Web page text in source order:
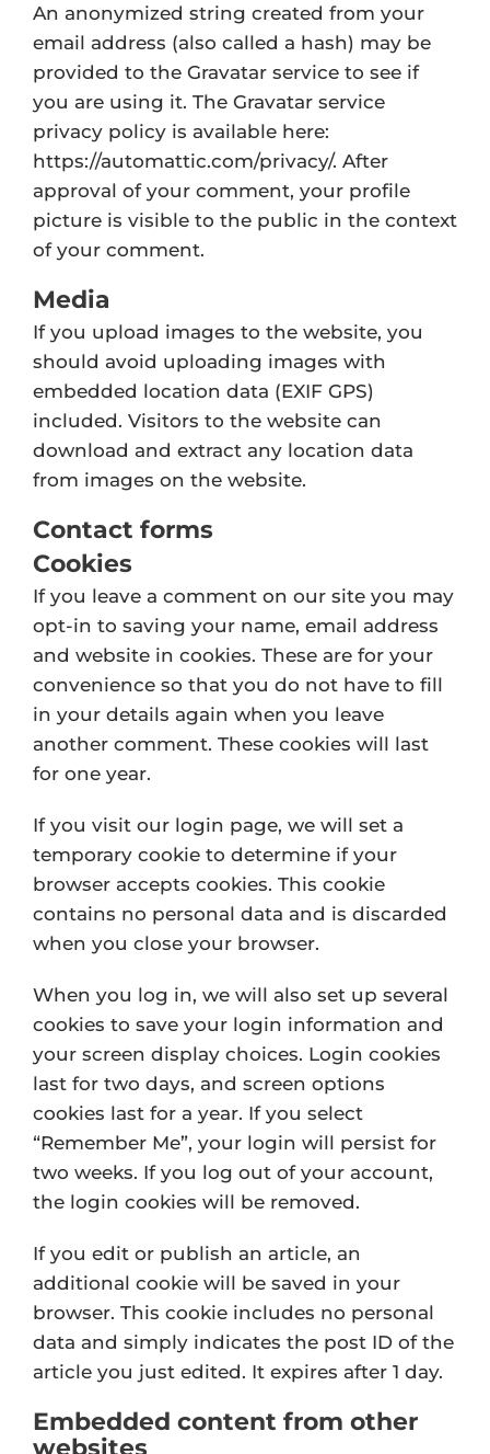
An anonymized string created from your
email address (also called a hash) may be
provided to the Gravatar service to see if
you are using it. The Gravatar service
privacy policy is available here:
https://automattic.com/privacy/. After
approval of your comment, your profile
picture is visible to the public in the context
of your comment.
Media
If you upload images to the website, you
should avoid uploading images with
embedded location data (EXIF GPS)
included. Visitors to the website can
download and extract any location data
from images on the website.
Contact forms
Cookies
If you leave a comment on our site you may
opt-in to saving your name, email address
and website in cookies. These are for your
convenience so that you do not have to fill
in your details again when you leave
another comment. These cookies will last
for one year.
If you visit our login page, we will set a
temporary cookie to determine if your
browser accepts cookies. This cookie
contains no personal data and is discarded
when you close your browser.
When you log in, we will also set up several
cookies to save your login information and
your screen display choices. Login cookies
last for two days, and screen options
cookies last for a year. If you select
“Remember Me”, your login will persist for
two weeks. If you log out of your account,
the login cookies will be removed.
If you edit or publish an article, an
additional cookie will be saved in your
browser. This cookie includes no personal
data and simply indicates the post ID of the
article you just edited. It expires after 1 day.
Embedded content from other